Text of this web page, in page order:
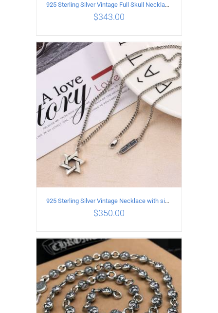
ADD TO CART / DETAILS
925 Sterling Silver Vintage Full Skull Necklace Length 50CM
$343.00
ADD TO CART / DETAILS
925 Sterling Silver Vintage Necklace with six-pointed star Pendant Length 60CM Width 4mm
$350.00